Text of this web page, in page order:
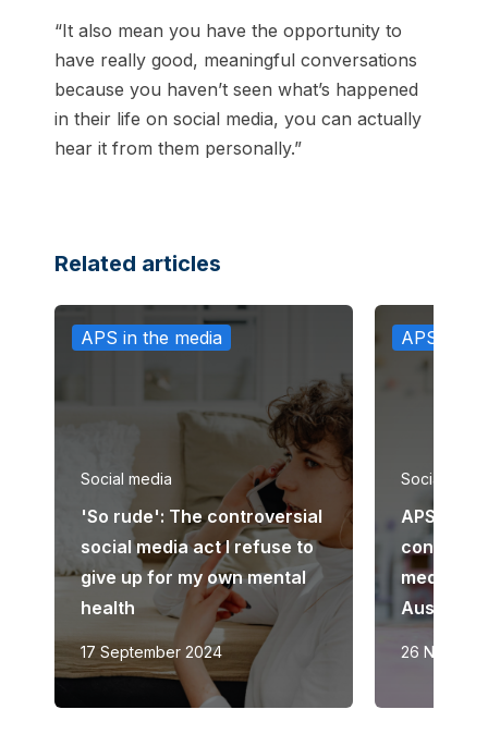
“It also mean you have the opportunity to
have really good, meaningful conversations
because you haven’t seen what’s happened
in their life on social media, you can actually
hear it from them personally.”
Related articles
APS in the media
Social media
'So rude': The controversial
social media act I refuse to
give up for my own mental
health
17 September 2024
APS in
Social
APS
media
26